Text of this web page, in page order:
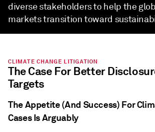
diverse stakeholders to help the
markets transition toward
CLIMATE CHANGE LITIGATION
The Case For Better
Targets
The Appetite (And Success) For
Cases Is Arguably